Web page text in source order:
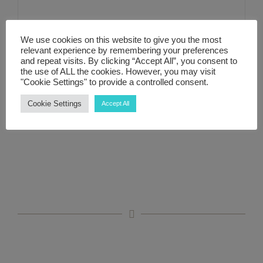
CONTACT
LINKS
Free 30-minute Zoom
Discovery Call
Details
We use cookies on this website to give you the most
relevant experience by remembering your preferences
and repeat visits. By clicking “Accept All”, you consent to
the use of ALL the cookies. However, you may visit
"Cookie Settings" to provide a controlled consent.
Cookie Settings Accept All